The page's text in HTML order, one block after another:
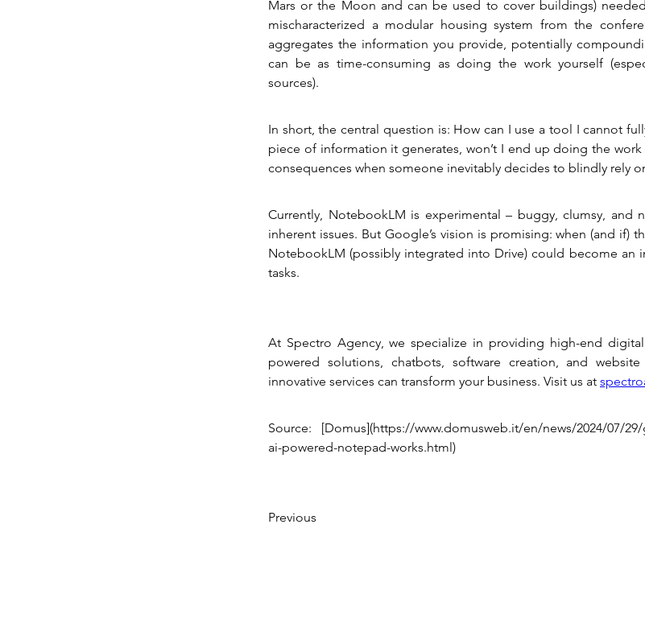
Mars or the Moon and can be used to cover buildings)
mischaracterized a modular housing system from the
aggregates the information you provide, potentially
can be as time-consuming as doing the work yourself
sources).
In short, the central question is: How can I use a tool I cannot
piece of information it generates, won’t I end up doing the work
consequences when someone inevitably decides to blindly rely
Currently, NotebookLM is experimental – buggy, clumsy, and
inherent issues. But Google’s vision is promising: when (and if)
NotebookLM (possibly integrated into Drive) could become an
tasks.
At Spectro Agency, we specialize in providing high-end
powered solutions, chatbots, software creation, and
innovative services can transform your business. Visit us at
Source: [Domus](https://www.domusweb.it/en/news/2024/07/
ai-powered-notepad-works.html)
Previous